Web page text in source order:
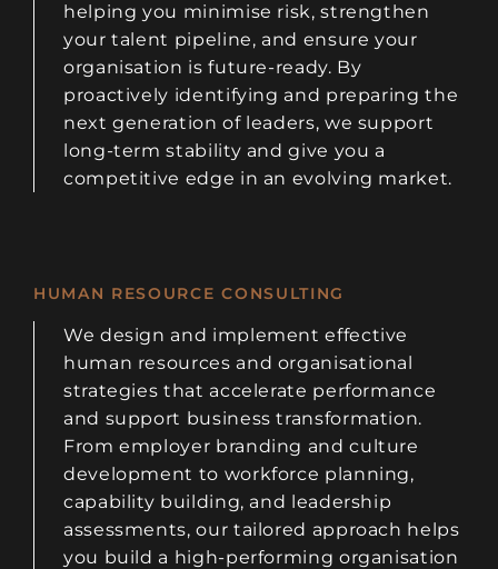
helping you minimise risk, strengthen
your talent pipeline, and ensure your
organisation is future-ready. By
proactively identifying and preparing the
next generation of leaders, we support
long-term stability and give you a
competitive edge in an evolving market.
HUMAN RESOURCE CONSULTING
We design and implement effective
human resources and organisational
strategies that accelerate performance
and support business transformation.
From employer branding and culture
development to workforce planning,
capability building, and leadership
assessments, our tailored approach helps
you build a high-performing organisation